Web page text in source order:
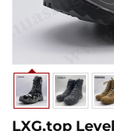
LXG,top